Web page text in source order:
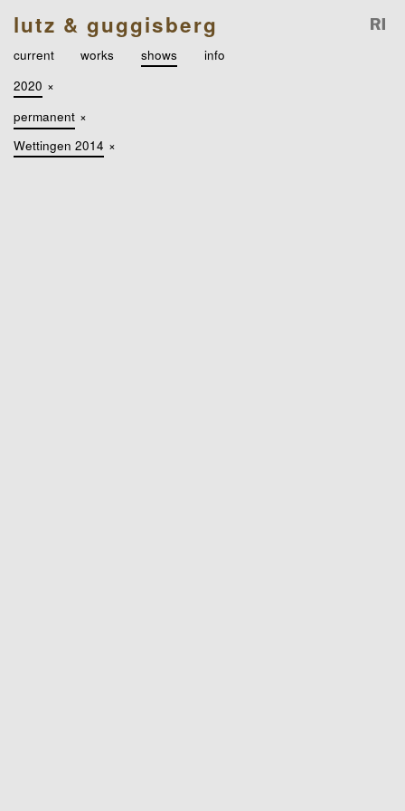
lutz & guggisberg
current works shows
info
2020 ×
permanent ×
Wettingen 2014 ×